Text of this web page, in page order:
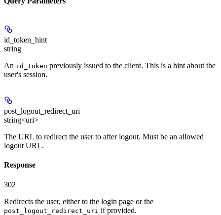
id_token_hint
string
An id_token previously issued to the client. This is a hint about the
user's session.
post_logout_redirect_uri
string<uri>
The URL to redirect the user to after logout. Must be an allowed
logout URL.
Response
302
Redirects the user, either to the login page or the
post_logout_redirect_uri if provided.